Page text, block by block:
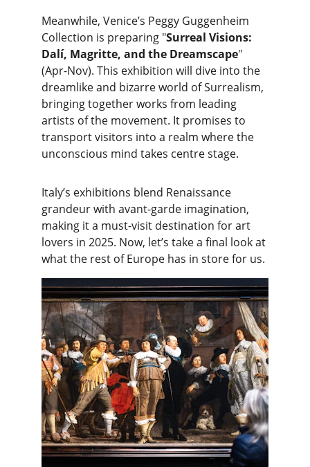
Meanwhile, Venice’s Peggy Guggenheim
Collection is preparing "Surreal Visions:
Dalí, Magritte, and the Dreamscape"
(Apr-Nov). This exhibition will dive into the
dreamlike and bizarre world of Surrealism,
bringing together works from leading
artists of the movement. It promises to
transport visitors into a realm where the
unconscious mind takes centre stage.
Italy’s exhibitions blend Renaissance
grandeur with avant-garde imagination,
making it a must-visit destination for art
lovers in 2025. Now, let’s take a final look at
what the rest of Europe has in store for us.